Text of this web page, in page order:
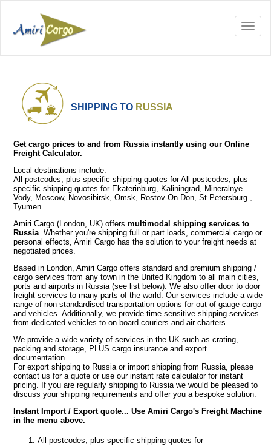
SHIPPING TO RUSSIA
Get cargo prices to and from Russia instantly using our Online
Freight Calculator.
Local destinations include:
All postcodes, plus specific shipping quotes for All postcodes, plus
specific shipping quotes for Ekaterinburg, Kaliningrad, Mineralnye
Vody, Moscow, Novosibirsk, Omsk, Rostov-On-Don, St Petersburg ,
Tyumen
Amiri Cargo (London, UK) offers multimodal shipping services to
Russia. Whether you're shipping full or part loads, commercial cargo or
personal effects, Amiri Cargo has the solution to your freight needs at
negotiated prices.
Based in London, Amiri Cargo offers standard and premium shipping /
cargo services from any town in the United Kingdom to all main cities,
ports and airports in Russia (see list below). We also offer door to door
freight services to many parts of the world. Our services include a wide
range of non standardised transportation options for out of gauge cargo
and vehicles. Additionally, we provide time sensitive shipping services
from dedicated vehicles to on board couriers and air charters
We provide a wide variety of services in the UK such as crating,
packing and storage, PLUS cargo insurance and export
documentation.
For export shipping to Russia or import shipping from Russia, please
contact us for a quote or use our instant rate calculator for instant
pricing. If you are regularly shipping to Russia we would be pleased to
discuss your shipping requirements and offer you a bespoke solution.
Instant Import / Export quote... Use Amiri Cargo's Freight Machine
in the menu above.
All postcodes, plus specific shipping quotes for